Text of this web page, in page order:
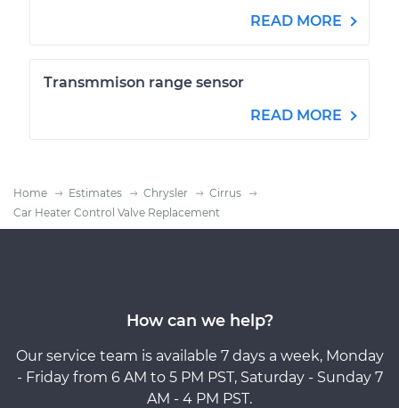
READ MORE
Transmmison range sensor
READ MORE
Home Estimates Chrysler
Cirrus
Car Heater Control Valve Replacement
How can we help?
Our service team is available 7 days a week, Monday
- Friday from 6 AM to 5 PM PST, Saturday - Sunday 7
AM - 4 PM PST.